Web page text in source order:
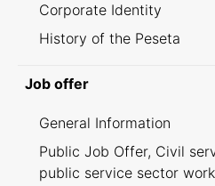
Corporate Identity
History of the Peseta
Job offer
General Information
Public Job Offer, Civil
public service sector